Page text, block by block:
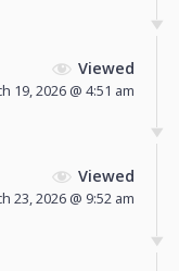
Viewed
19, 2026 @ 4:51 am
Viewed
23, 2026 @ 9:52 am